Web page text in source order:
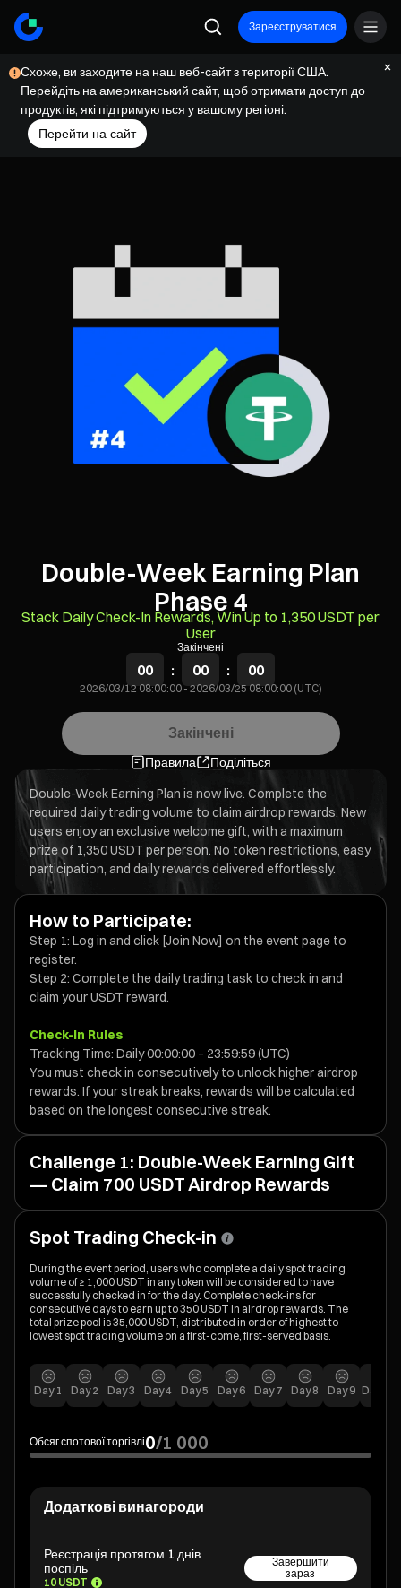
Зареєструватися
Схоже, ви заходите на наш веб-сайт з території США.
Перейдіть на американський сайт, щоб отримати доступ до
продуктів, які підтримуються у вашому регіоні.
Перейти на сайт
Double-Week Earning Plan
Phase 4
Stack Daily Check-In Rewards, Win Up to 1,350 USDT per
User
Закінчені
00 : 00 : 00
2026/03/12 08:00:00-2026/03/25 08:00:00 (UTC)
Закінчені
Правила
Поділіться
Double-Week Earning Plan is now live. Complete the
required daily trading volume to claim airdrop rewards. New
users enjoy an exclusive welcome gift, with a maximum
prize of 1,350 USDT per person. No token restrictions, easy
participation, and daily rewards delivered effortlessly.
How to Participate:
Step 1: Log in and click [Join Now] on the event page to
register.
Step 2: Complete the daily trading task to check in and
claim your USDT reward.
Check-In Rules
Tracking Time: Daily 00:00:00 – 23:59:59 (UTC)
You must check in consecutively to unlock higher airdrop
rewards. If your streak breaks, rewards will be calculated
based on the longest consecutive streak.
Challenge 1: Double-Week Earning Gift
— Claim 700 USDT Airdrop Rewards
Spot Trading Check-in
During the event period, users who complete a daily spot trading
volume of ≥ 1,000 USDT in any token will be considered to have
successfully checked in for the day. Complete check-ins for
consecutive days to earn up to 350 USDT in airdrop rewards. The
total prize pool is 35,000 USDT, distributed in order of highest to
lowest spot trading volume on a first-come, first-served basis.
Day 1 Day2 Day3 Day4 Day5 Day6 Day7 Day8 Day9 Day
Обсяг спотової торгівлі0/1 000
Додаткові винагороди
Реєстрація протягом 1 днів
поспіль
10 USDT
Завершити
зараз